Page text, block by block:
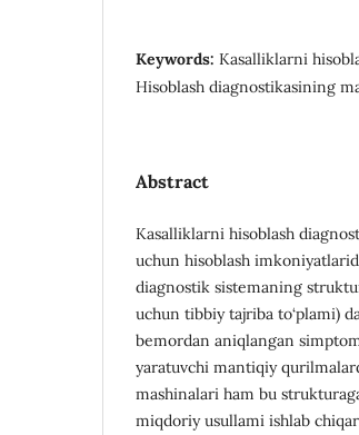
Keywords: Kasalliklarni
Hisoblash diagnostikasining
Abstract
Kasalliklarni hisoblash
uchun hisoblash
diagnostik sistemaning
uchun tibbiy tajriba to‘plami)
bemordan aniqlangan
yaratuvchi mantiqiy
mashinalari ham bu
miqdoriy usullami ishlab